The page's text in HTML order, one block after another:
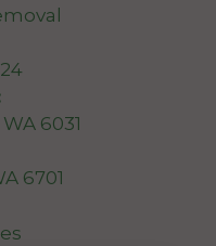
6031
6701